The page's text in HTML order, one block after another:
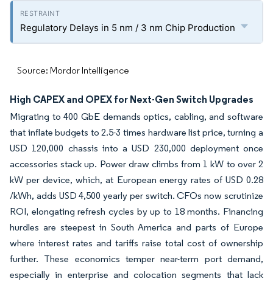
Regulatory Delays in 5 nm / 3 nm Chip Production
Source: Mordor Intelligence
High CAPEX and OPEX for Next-Gen Switch Upgrades
Migrating to 400 GbE demands optics, cabling, and software
that inflate budgets to 2.5-3 times hardware list price, turning a
USD 120,000 chassis into a USD 230,000 deployment once
accessories stack up. Power draw climbs from 1 kW to over 2
kW per device, which, at European energy rates of USD 0.28
/kWh, adds USD 4,500 yearly per switch. CFOs now scrutinize
ROI, elongating refresh cycles by up to 18 months. Financing
hurdles are steepest in South America and parts of Europe
where interest rates and tariffs raise total cost of ownership
further. These economics temper near-term port demand,
especially in enterprise and colocation segments that lack